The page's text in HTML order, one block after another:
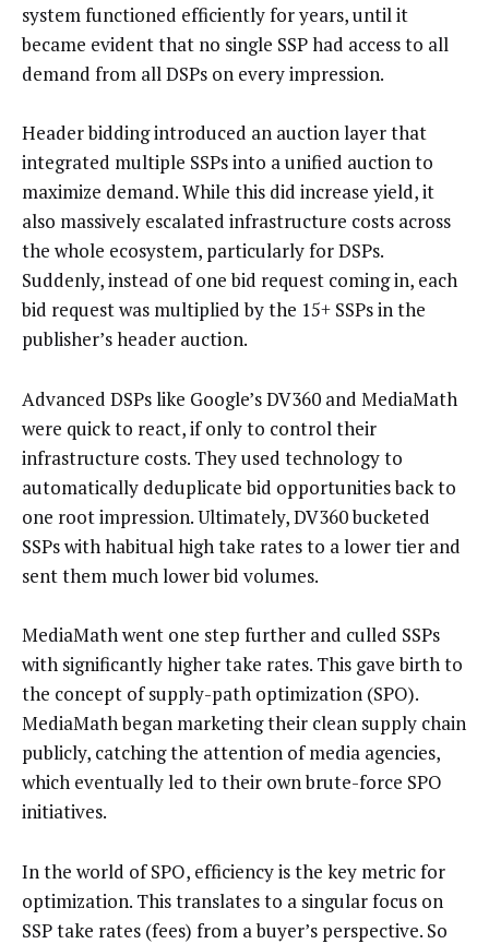
system functioned efficiently for years, until it
became evident that no single SSP had access to all
demand from all DSPs on every impression.
Header bidding introduced an auction layer that
integrated multiple SSPs into a unified auction to
maximize demand. While this did increase yield, it
also massively escalated infrastructure costs across
the whole ecosystem, particularly for DSPs.
Suddenly, instead of one bid request coming in, each
bid request was multiplied by the 15+ SSPs in the
publisher’s header auction.
Advanced DSPs like Google’s DV360 and MediaMath
were quick to react, if only to control their
infrastructure costs. They used technology to
automatically deduplicate bid opportunities back to
one root impression. Ultimately, DV360 bucketed
SSPs with habitual high take rates to a lower tier and
sent them much lower bid volumes.
MediaMath went one step further and culled SSPs
with significantly higher take rates. This gave birth to
the concept of supply-path optimization (SPO).
MediaMath began marketing their clean supply chain
publicly, catching the attention of media agencies,
which eventually led to their own brute-force SPO
initiatives.
In the world of SPO, efficiency is the key metric for
optimization. This translates to a singular focus on
SSP take rates (fees) from a buyer’s perspective. So